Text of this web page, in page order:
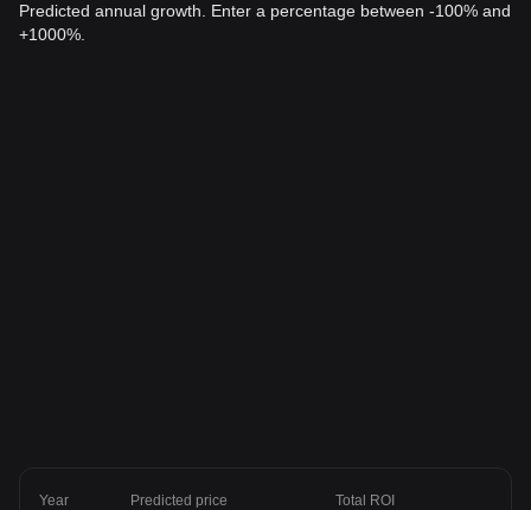
Predicted annual growth. Enter a percentage between -100% and
+1000%.
Year Predicted price Total ROI